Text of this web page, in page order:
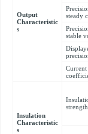
Output
Characteristic
s
steady
stable
Insulation
Characteristic
s
strength